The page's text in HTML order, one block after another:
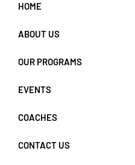
HOME
ABOUT US
OUR PROGRAMS
EVENTS
COACHES
CONTACT US